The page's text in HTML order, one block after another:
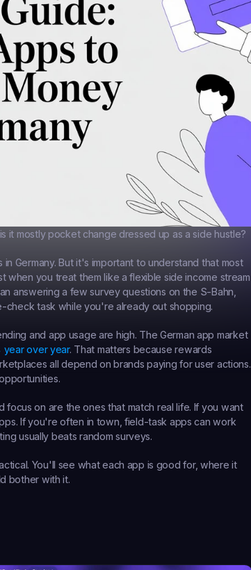
it mostly pocket change dressed up as a side hustle?
Germany. But it's important to understand that most
you treat them like a flexible side income stream
answering a few survey questions on the S-Bahn,
task while you're already out shopping.
and app usage are high. The German app market
year over year. That matters because rewards
all depend on brands paying for user actions.
focus on are the ones that match real life. If you want
If you're often in town, field-task apps can work
usually beats random surveys.
You'll see what each app is good for, where it
bother with it.